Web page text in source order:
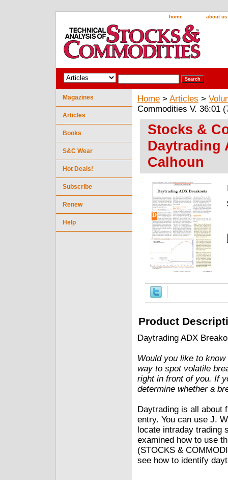
home about us
Home > Articles >
Commodities V. 36:01
Stocks &
Daytrading
Calhoun
Product
Daytrading ADX
Would you like to
way to spot volatile
right in front of you. If
determine whether a
Daytrading is all about
entry. You can use J.
locate intraday trading
examined how to use
(STOCKS &
see how to identify
Magazines
Articles
Books
S&C Wear
Hot Deals!
Subscribe
Renew
Help